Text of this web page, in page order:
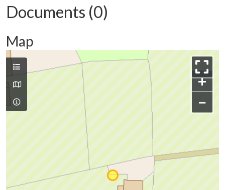
Documents (0)
Map
+
−